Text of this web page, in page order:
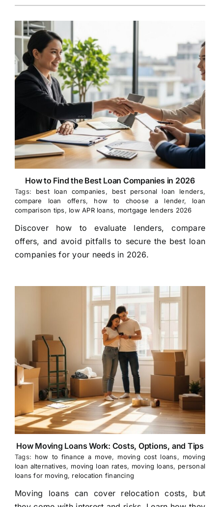
How to Find the Best Loan Companies in 2026
Tags: best loan companies, best personal loan lenders,
compare loan offers, how to choose a lender, loan
comparison tips, low APR loans, mortgage lenders 2026
Discover how to evaluate lenders, compare
offers, and avoid pitfalls to secure the best loan
companies for your needs in 2026.
How Moving Loans Work: Costs, Options, and Tips
Tags: how to finance a move, moving cost loans, moving
loan alternatives, moving loan rates, moving loans, personal
loans for moving, relocation financing
Moving loans can cover relocation costs, but